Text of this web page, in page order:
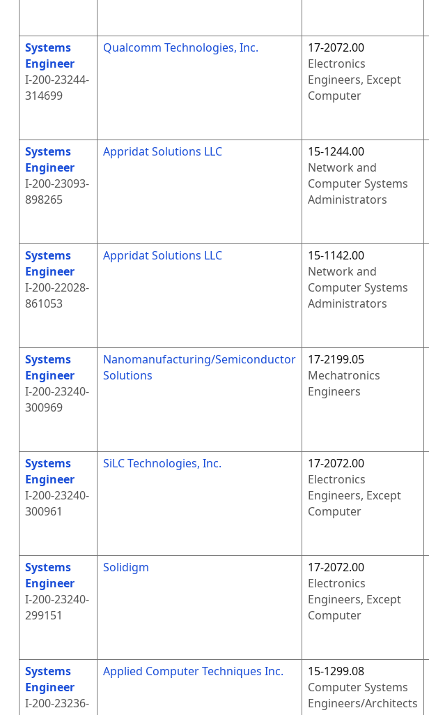
Systems
Engineer
I-200-23244-
314699
Qualcomm Technologies, Inc.
17-2072.00
Electronics
Engineers, Except
Computer
Systems
Engineer
I-200-23093-
898265
Appridat Solutions LLC
15-1244.00
Network and
Computer Systems
Administrators
Systems
Engineer
I-200-22028-
861053
Appridat Solutions LLC
15-1142.00
Network and
Computer Systems
Administrators
Systems
Engineer
I-200-23240-
300969
Nanomanufacturing/Semiconductor
Solutions
17-2199.05
Mechatronics
Engineers
Systems
Engineer
I-200-23240-
300961
SiLC Technologies, Inc.
17-2072.00
Electronics
Engineers, Except
Computer
Systems
Engineer
I-200-23240-
299151
Solidigm
17-2072.00
Electronics
Engineers, Except
Computer
Systems
Engineer
I-200-23236-
Applied Computer Techniques Inc.
15-1299.08
Computer Systems
Engineers/Architects